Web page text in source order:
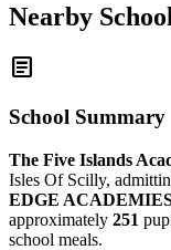
Nearby
article
School Summary
The Five Islands
Isles Of Scilly,
EDGE
approximately 251
school meals.